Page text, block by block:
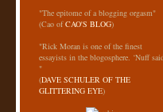
"The epitome of a blogging orgasm"
(Cao ofCAO'S BLOG)
"Rick Moran is one of the finest
essayists in the blogosphere. ‘Nuff
"
(DAVE SCHULER OF THE
GLITTERING EYE)